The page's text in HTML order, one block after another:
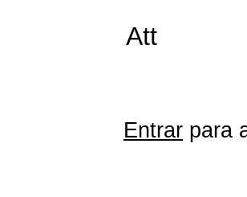
Att
Entrar para